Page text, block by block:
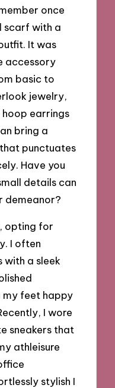
once
scarf with a
It was
accessory
basic to
jewelry,
earrings
bring a
punctuates
Have you
details can
demeanor?
opting for
I often
with a sleek
my feet happy
I wore
sneakers that
athleisure
stylish I